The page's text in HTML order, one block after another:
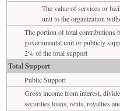
The value of services or
unit to the organization
The portion of total contributions
governmental unit or publicly
2% of the total support
Total Support
Public Support
Gross income from interest,
securities loans, rents, royalties